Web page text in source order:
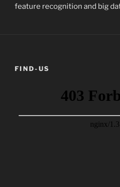
feature recognition and big
FIND-US